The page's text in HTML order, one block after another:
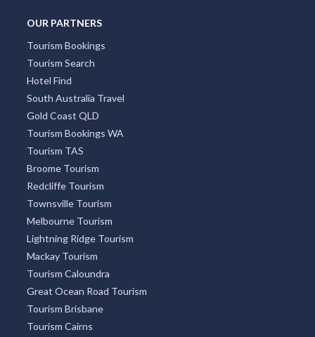
OUR PARTNERS
Tourism Bookings
Tourism Search
Hotel Find
South Australia Travel
Gold Coast QLD
Tourism Bookings WA
Tourism TAS
Broome Tourism
Redcliffe Tourism
Townsville Tourism
Melbourne Tourism
Lightning Ridge Tourism
Mackay Tourism
Tourism Caloundra
Great Ocean Road Tourism
Tourism Brisbane
Tourism Cairns